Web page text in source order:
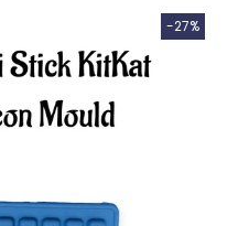
-27%